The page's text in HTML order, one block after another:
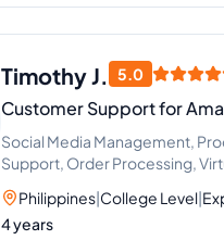
Timothy J. 5.0
Customer Support for
Social Media Management,
Support, Order Processing,
Philippines|College Level|
4 years